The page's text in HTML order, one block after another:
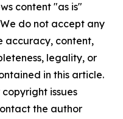
content "as is"
do not accept any
accuracy, content,
legality, or
in this article.
issues
the author